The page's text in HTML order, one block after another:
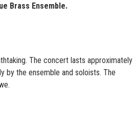
Brass Ensemble.
The concert lasts approximately
by the ensemble and soloists. The